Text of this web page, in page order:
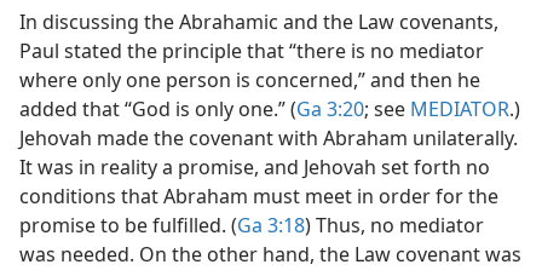
In discussing the Abrahamic and the Law covenants,
Paul stated the principle that “there is no mediator
where only one person is concerned,” and then he
added that “God is only one.” (Ga 3:20; see MEDIATOR.)
Jehovah made the covenant with Abraham unilaterally.
It was in reality a promise, and Jehovah set forth no
conditions that Abraham must meet in order for the
promise to be fulfilled. (Ga 3:18) Thus, no mediator
was needed. On the other hand, the Law covenant was